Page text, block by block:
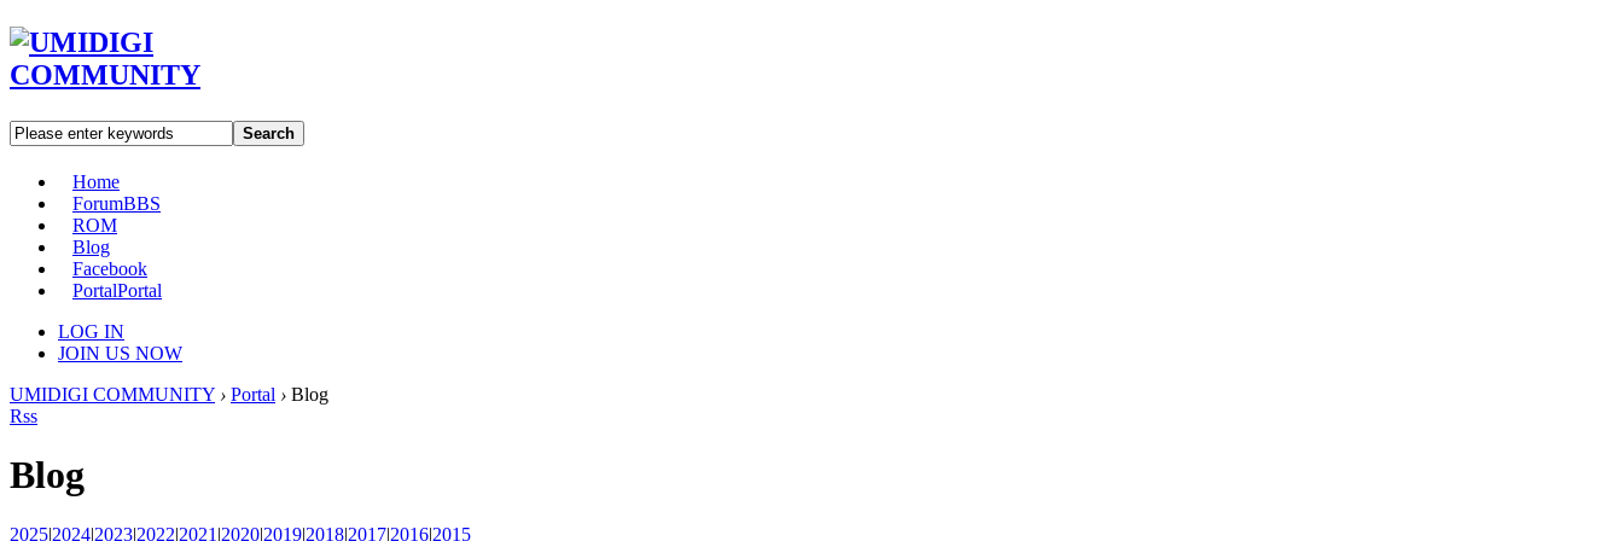
Search
Home
ForumBBS
ROM
Blog
Facebook
PortalPortal
LOG IN
JOIN US NOW
UMIDIGI COMMUNITY › Portal › Blog
Rss
Blog
2025|2024|2023|2022|2021 |2020|2019|2018|2017|2016|2015